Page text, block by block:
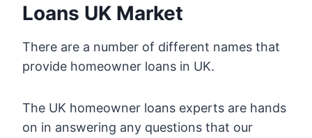
Loans UK Market
There are a number of different names that
provide homeowner loans in UK.
The UK homeowner loans experts are hands
on in answering any questions that our